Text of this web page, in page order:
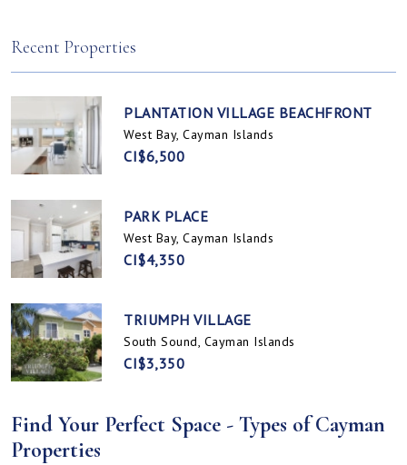
Recent Properties
PLANTATION VILLAGE BEACHFRONT
West Bay, Cayman Islands
CI$6,500
PARK PLACE
West Bay, Cayman Islands
CI$4,350
TRIUMPH VILLAGE
South Sound, Cayman Islands
CI$3,350
Find Your Perfect Space - Types of Cayman
Properties